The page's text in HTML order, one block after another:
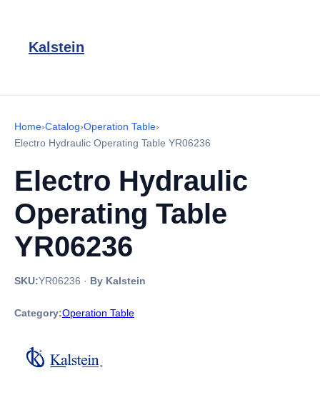
Kalstein
Home›Catalog›Operation Table›
Electro Hydraulic Operating Table YR06236
Electro Hydraulic
Operating Table
YR06236
SKU:YR06236 · By Kalstein
Category:Operation Table